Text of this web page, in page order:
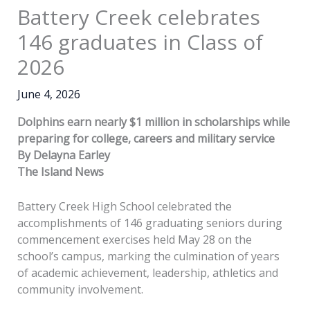
Battery Creek celebrates
146 graduates in Class of
2026
June 4, 2026
Dolphins earn nearly $1 million in scholarships while
preparing for college, careers and military service
By Delayna Earley
The Island News
Battery Creek High School celebrated the
accomplishments of 146 graduating seniors during
commencement exercises held May 28 on the
school’s campus, marking the culmination of years
of academic achievement, leadership, athletics and
community involvement.